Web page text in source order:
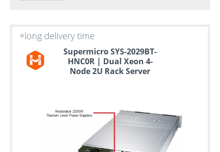
long delivery time
Supermicro SYS-2029BT-
HNC0R | Dual Xeon 4-
Node 2U Rack Server